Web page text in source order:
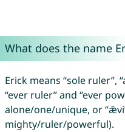
What does the name
Erick means “sole ruler”,
“ever ruler” and “ever
alone/one/unique, or
mighty/ruler/powerful).